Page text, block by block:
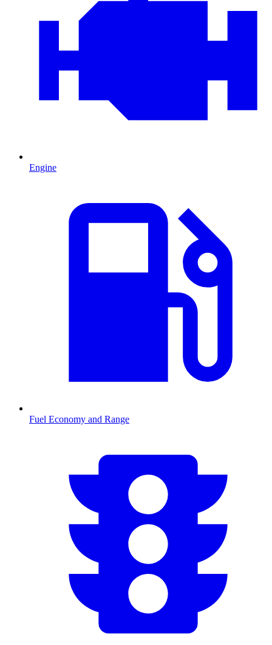
Engine
Fuel Economy and Range